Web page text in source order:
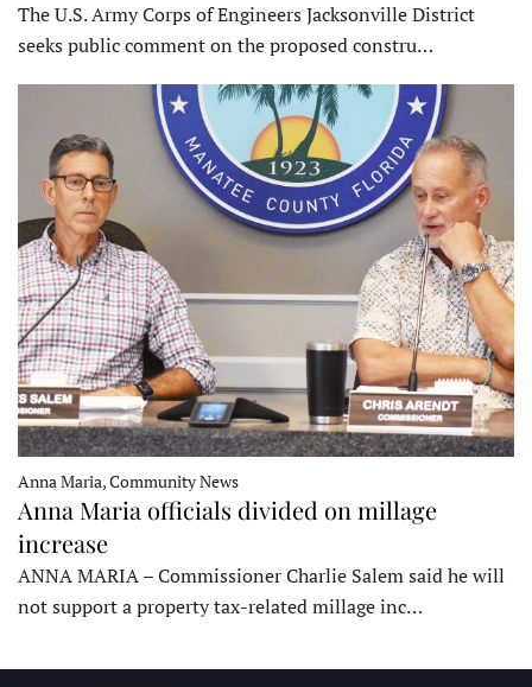
The U.S. Army Corps of Engineers Jacksonville District
seeks public comment on the proposed constru…
Anna Maria, Community News
Anna Maria officials divided on millage
increase
ANNA MARIA – Commissioner Charlie Salem said he will
not support a property tax-related millage inc…